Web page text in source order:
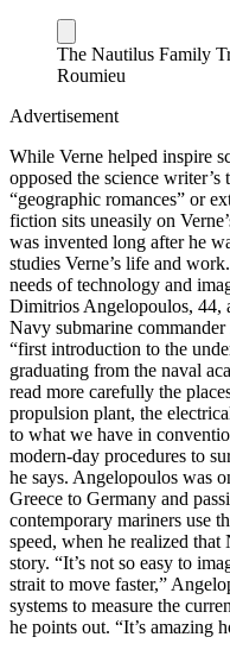
The Nautilus Family
Roumieu
Advertisement
While Verne helped inspire
opposed the science
“geographic romances” or
fiction sits uneasily on
was invented long after he
studies Verne’s life and
needs of technology and
Dimitrios Angelopoulos, 44,
Navy submarine
“first introduction to the
graduating from the naval
read more carefully the
propulsion plant, the
to what we have in
modern-day procedures to
he says. Angelopoulos was
Greece to Germany and
contemporary mariners use
speed, when he realized
story. “It’s not so easy to
strait to move faster,”
systems to measure the
he points out. “It’s amazing